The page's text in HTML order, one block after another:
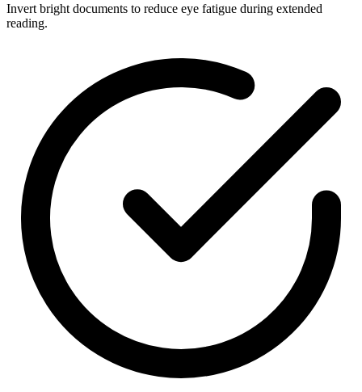
Invert bright documents to reduce eye fatigue during extended
reading.